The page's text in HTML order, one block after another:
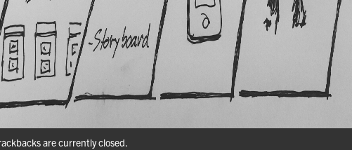
are currently closed.